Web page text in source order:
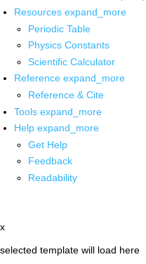
Resources expand_more
Periodic Table
Physics Constants
Scientific Calculator
Reference expand_more
Reference & Cite
Tools expand_more
Help expand_more
Get Help
Feedback
Readability
x
selected template will load here